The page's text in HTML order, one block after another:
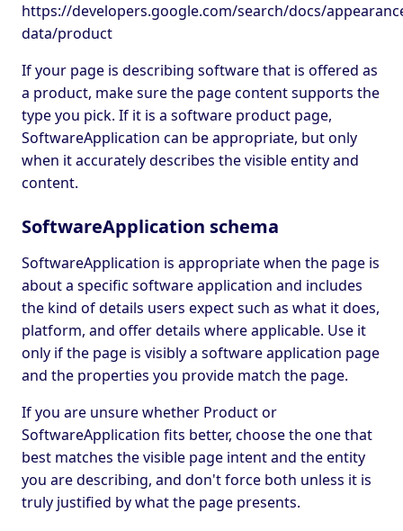
https://developers.google.com/search/docs/
data/product
If your page is describing software that is offered as
a product, make sure the page content supports the
type you pick. If it is a software product page,
SoftwareApplication can be appropriate, but only
when it accurately describes the visible entity and
content.
SoftwareApplication schema
SoftwareApplication is appropriate when the page is
about a specific software application and includes
the kind of details users expect such as what it does,
platform, and offer details where applicable. Use it
only if the page is visibly a software application page
and the properties you provide match the page.
If you are unsure whether Product or
SoftwareApplication fits better, choose the one that
best matches the visible page intent and the entity
you are describing, and don't force both unless it is
truly justified by what the page presents.